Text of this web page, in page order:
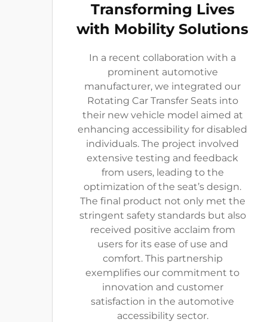
Transforming Lives
with Mobility Solutions
In a recent collaboration with a
prominent automotive
manufacturer, we integrated our
Rotating Car Transfer Seats into
their new vehicle model aimed at
enhancing accessibility for disabled
individuals. The project involved
extensive testing and feedback
from users, leading to the
optimization of the seat’s design.
The final product not only met the
stringent safety standards but also
received positive acclaim from
users for its ease of use and
comfort. This partnership
exemplifies our commitment to
innovation and customer
satisfaction in the automotive
accessibility sector.